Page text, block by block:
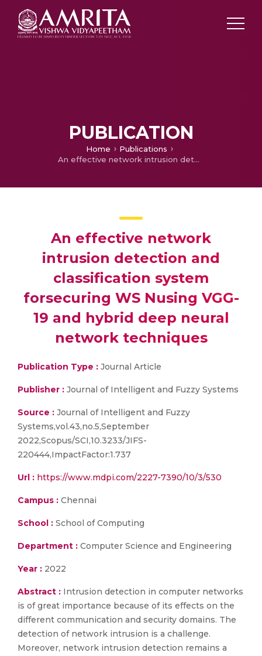
PUBLICATION
Home
Publications
An effective network intrusion detection and classification system forsecuring WS Nusing VGG-19 and hybrid deep neural network techniques
An effective network
intrusion detection and
classification system
forsecuring WS Nusing VGG-
19 and hybrid deep neural
network techniques
Publication Type : Journal Article
Publisher : Journal of Intelligent and Fuzzy Systems
Source : Journal of Intelligent and Fuzzy
Systems,vol.43,no.5,September
2022,Scopus/SCI,10.3233/JIFS-
220444,ImpactFactor:1.737
Url : https://www.mdpi.com/2227-7390/10/3/530
Campus : Chennai
School : School of Computing
Department : Computer Science and Engineering
Year : 2022
Abstract : Intrusion detection in computer networks
is of great importance because of its effects on the
different communication and security domains. The
detection of network intrusion is a challenge.
Moreover, network intrusion detection remains a